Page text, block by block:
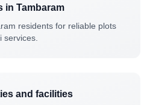
in Tambaram
residents for reliable plots
services.
and facilities